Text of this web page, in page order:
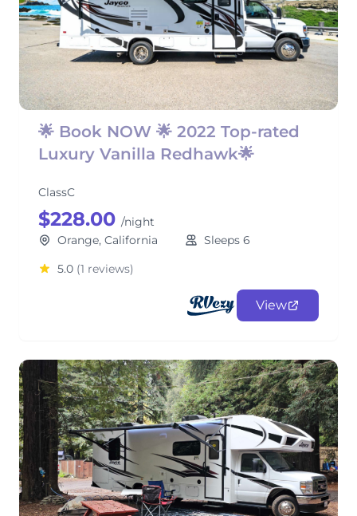
🌟 Book NOW 🌟 2022 Top-rated
Luxury Vanilla Redhawk🌟
ClassC
$228.00 /night
Orange, California
Sleeps 6
5.0 (1 reviews)
View